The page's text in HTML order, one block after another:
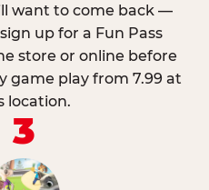
want to come back —
up for a Fun Pass
store or online before
game play from 7.99 at
location.
3